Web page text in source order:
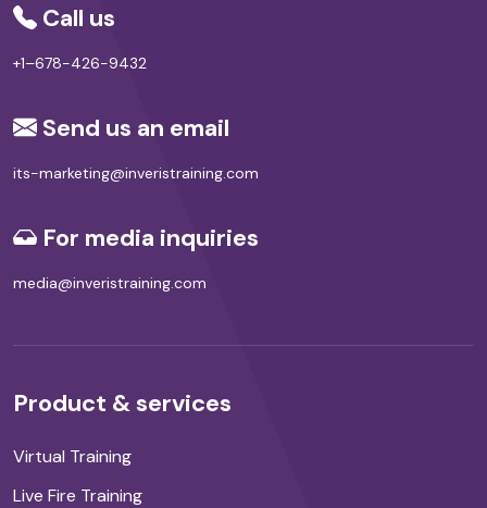
Call us
+1–678-426-9432
Send us an email
its-marketing@inveristraining.com
For media inquiries
media@inveristraining.com
Product & services
Virtual Training
Live Fire Training